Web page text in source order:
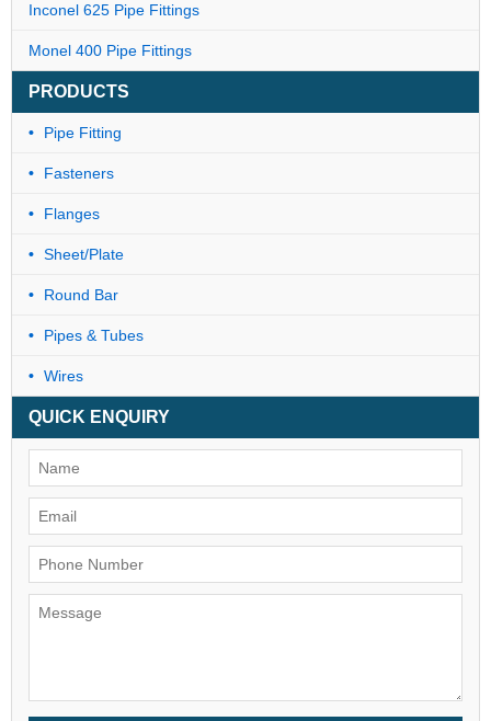
Inconel 625 Pipe Fittings
Monel 400 Pipe Fittings
PRODUCTS
Pipe Fitting
Fasteners
Flanges
Sheet/Plate
Round Bar
Pipes & Tubes
Wires
QUICK ENQUIRY